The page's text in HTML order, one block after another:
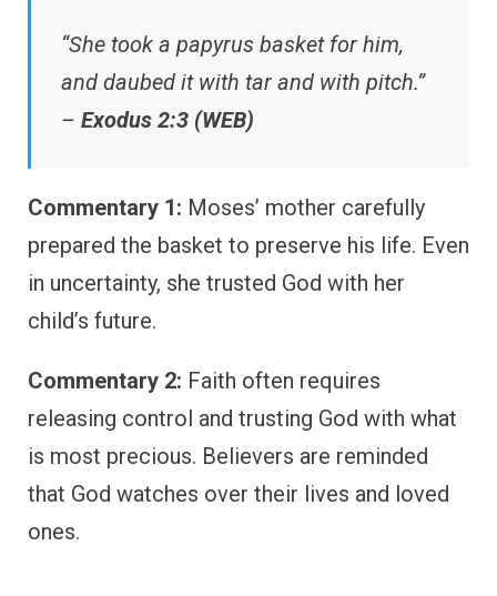
“She took a papyrus basket for him,
and daubed it with tar and with pitch.”
– Exodus 2:3 (WEB)
Commentary 1: Moses’ mother carefully
prepared the basket to preserve his life. Even
in uncertainty, she trusted God with her
child’s future.
Commentary 2: Faith often requires
releasing control and trusting God with what
is most precious. Believers are reminded
that God watches over their lives and loved
ones.